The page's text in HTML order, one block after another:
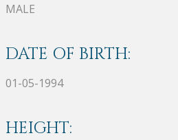
MALE
DATE OF BIRTH:
01-05-1994
HEIGHT: